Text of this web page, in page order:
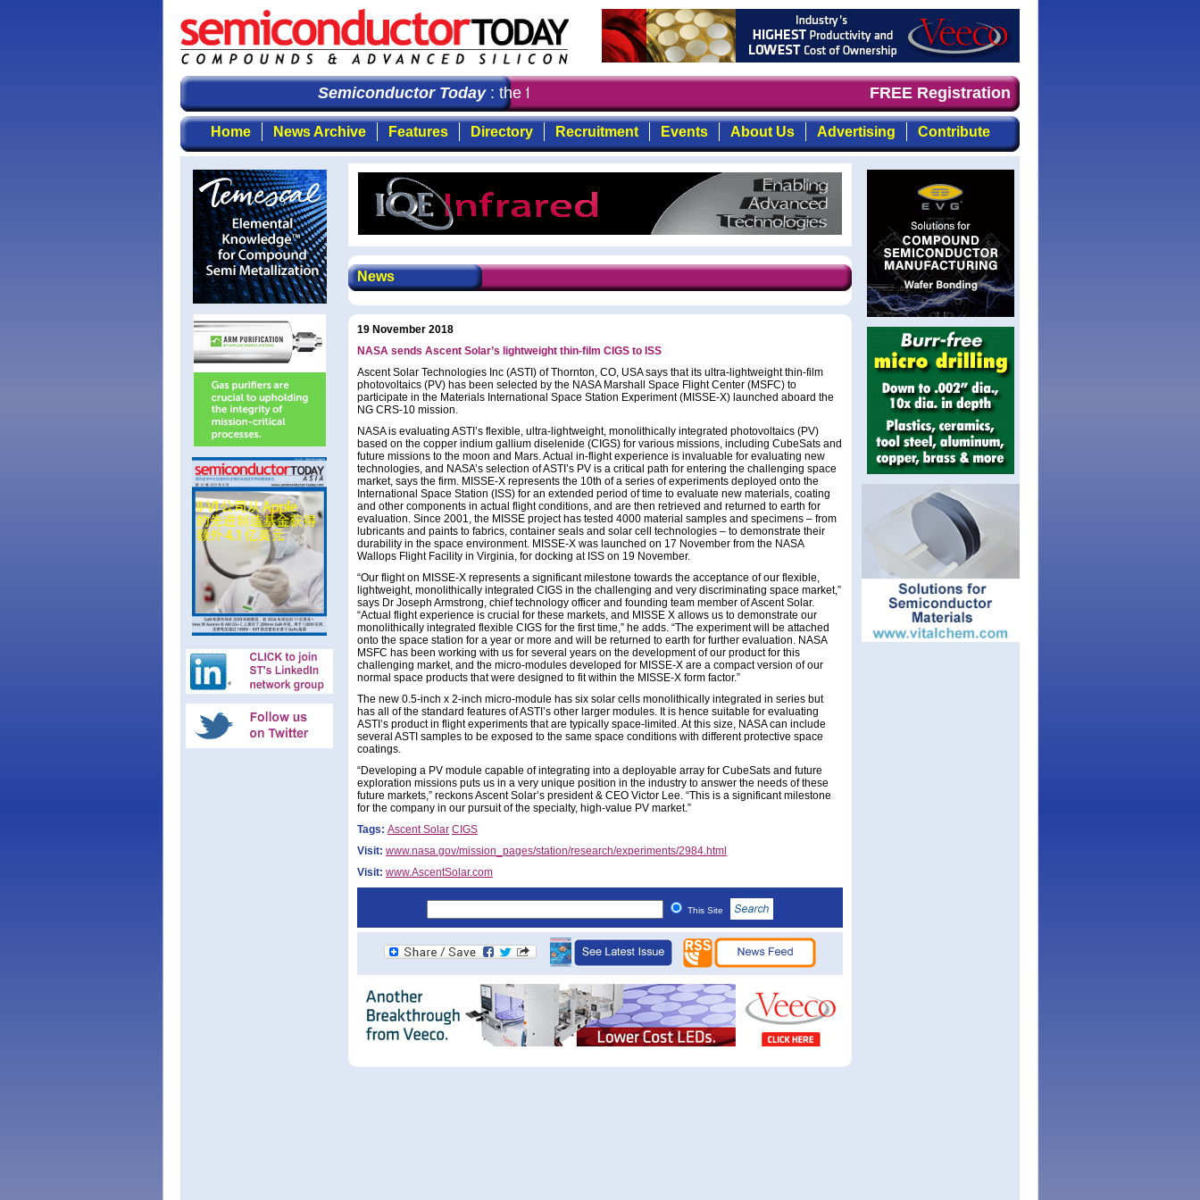
Semiconductor Today: the first choice for professionals who demand timely, focused, top-quality coverage of the
FREE Registration
Home News Archive Features Directory Recruitment Events About Us Advertising Contribute
News
19 November 2018
NASA sends Ascent Solar’s lightweight thin-film CIGS to ISS
Ascent Solar Technologies Inc (ASTI) of Thornton, CO, USA says that its ultra-lightweight thin-film
photovoltaics (PV) has been selected by the NASA Marshall Space Flight Center (MSFC) to
participate in the Materials International Space Station Experiment (MISSE-X) launched aboard the
NG CRS-10 mission.
NASA is evaluating ASTI’s flexible, ultra-lightweight, monolithically integrated photovoltaics (PV)
based on the copper indium gallium diselenide (CIGS) for various missions, including CubeSats and
future missions to the moon and Mars. Actual in-flight experience is invaluable for evaluating new
technologies, and NASA’s selection of ASTI’s PV is a critical path for entering the challenging space
market, says the firm. MISSE-X represents the 10th of a series of experiments deployed onto the
International Space Station (ISS) for an extended period of time to evaluate new materials, coating
and other components in actual flight conditions, and are then retrieved and returned to earth for
evaluation. Since 2001, the MISSE project has tested 4000 material samples and specimens – from
lubricants and paints to fabrics, container seals and solar cell technologies – to demonstrate their
durability in the space environment. MISSE-X was launched on 17 November from the NASA
Wallops Flight Facility in Virginia, for docking at ISS on 19 November.
“Our flight on MISSE-X represents a significant milestone towards the acceptance of our flexible,
lightweight, monolithically integrated CIGS in the challenging and very discriminating space market,”
says Dr Joseph Armstrong, chief technology officer and founding team member of Ascent Solar.
“Actual flight experience is crucial for these markets, and MISSE X allows us to demonstrate our
monolithically integrated flexible CIGS for the first time,” he adds. “The experiment will be attached
onto the space station for a year or more and will be returned to earth for further evaluation. NASA
MSFC has been working with us for several years on the development of our product for this
challenging market, and the micro-modules developed for MISSE-X are a compact version of our
normal space products that were designed to fit within the MISSE-X form factor.”
The new 0.5-inch x 2-inch micro-module has six solar cells monolithically integrated in series but
has all of the standard features of ASTI’s other larger modules. It is hence suitable for evaluating
ASTI’s product in flight experiments that are typically space-limited. At this size, NASA can include
several ASTI samples to be exposed to the same space conditions with different protective space
coatings.
“Developing a PV module capable of integrating into a deployable array for CubeSats and future
exploration missions puts us in a very unique position in the industry to answer the needs of these
future markets,” reckons Ascent Solar’s president & CEO Victor Lee. “This is a significant milestone
for the company in our pursuit of the specialty, high-value PV market.”
Tags: Ascent Solar CIGS
Visit: www.nasa.gov/mission_pages/station/research/experiments/2984.html
Visit: www.AscentSolar.com
This Site